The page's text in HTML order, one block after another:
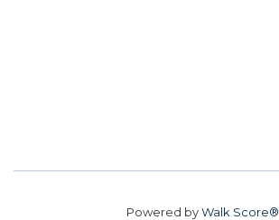
Powered byWalk Score®